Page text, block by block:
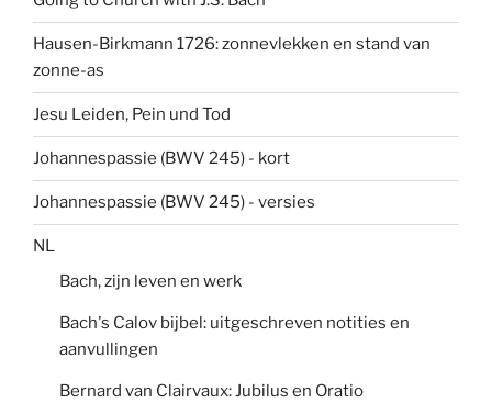
Hausen-Birkmann 1726: zonnevlekken en stand van
zonne-as
Jesu Leiden, Pein und Tod
Johannespassie (BWV 245) - kort
Johannespassie (BWV 245) - versies
NL
Bach, zijn leven en werk
Bach's Calov bijbel: uitgeschreven notities en
aanvullingen
Bernard van Clairvaux: Jubilus en Oratio